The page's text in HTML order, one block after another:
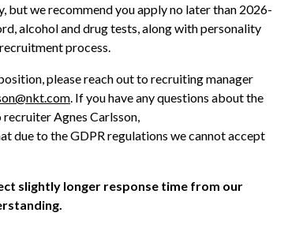
but we recommend you apply no later than 2026-
alcohol and drug tests, along with personality
process.
please reach out to recruiting manager
. If you have any questions about the
due to the GDPR regulations we cannot accept
slightly longer response time from our